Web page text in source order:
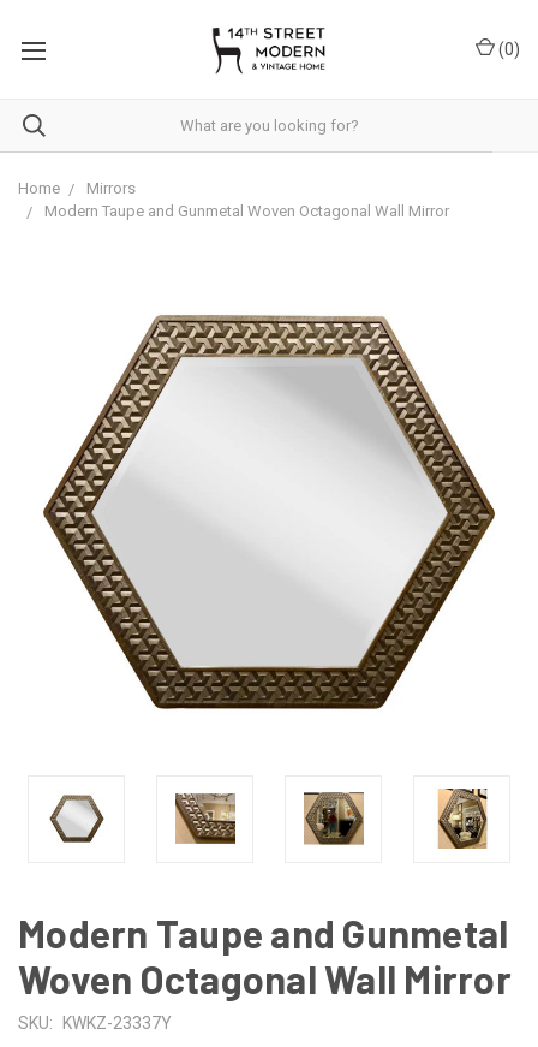
This
accessibility
(0)
Home
Mirrors
Modern Taupe and Gunmetal Woven Octagonal Wall Mirror
Modern Taupe and Gunmetal
Woven Octagonal Wall Mirror
SKU: KWKZ-23337Y